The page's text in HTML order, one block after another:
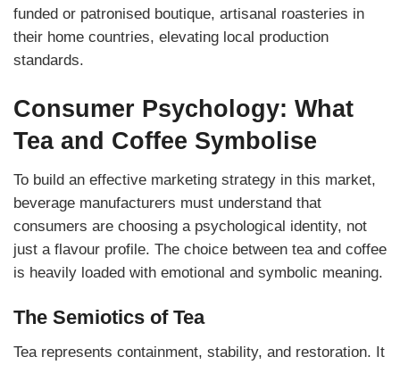
funded or patronised boutique, artisanal roasteries in
their home countries, elevating local production
standards.
Consumer Psychology: What
Tea and Coffee Symbolise
To build an effective marketing strategy in this market,
beverage manufacturers must understand that
consumers are choosing a psychological identity, not
just a flavour profile. The choice between tea and coffee
is heavily loaded with emotional and symbolic meaning.
The Semiotics of Tea
Tea represents containment, stability, and restoration. It